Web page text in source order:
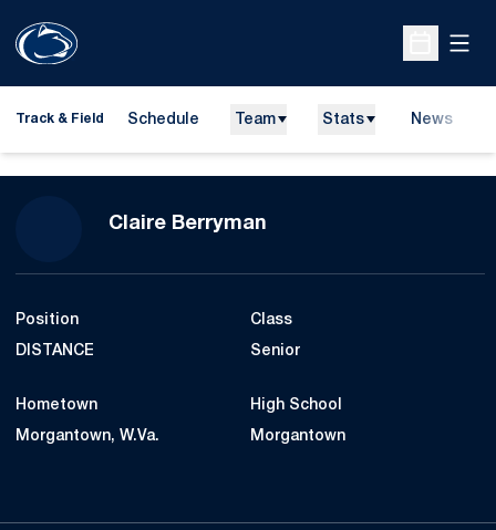
Open
Track & Field Schedule Team Stats News
Claire Berryman
Position
DISTANCE
Class
Senior
Hometown
Morgantown, W.Va.
High School
Morgantown